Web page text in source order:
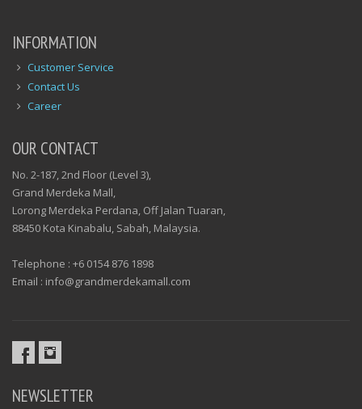
INFORMATION
Customer Service
Contact Us
Career
OUR CONTACT
No. 2-187, 2nd Floor (Level 3),
Grand Merdeka Mall,
Lorong Merdeka Perdana, Off Jalan Tuaran,
88450 Kota Kinabalu, Sabah, Malaysia.
Telephone : +6 0154 876 1898
Email : info@grandmerdekamall.com
NEWSLETTER